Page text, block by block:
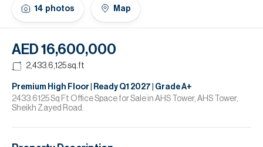
14 photos Map
AED 16,600,000
2,433.6,125sq.ft
Premium High Floor | Ready Q1 2027 | Grade A+
2433.6125 Sq Ft Office Space for Sale in AHS Tower, AHS Tower,
Sheikh Zayed Road.